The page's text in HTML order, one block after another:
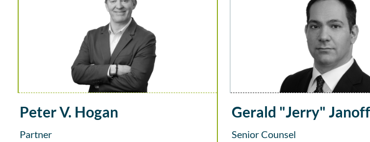
Peter V. Hogan
Partner
Gerald "Jerry" Janoff
Senior Counsel